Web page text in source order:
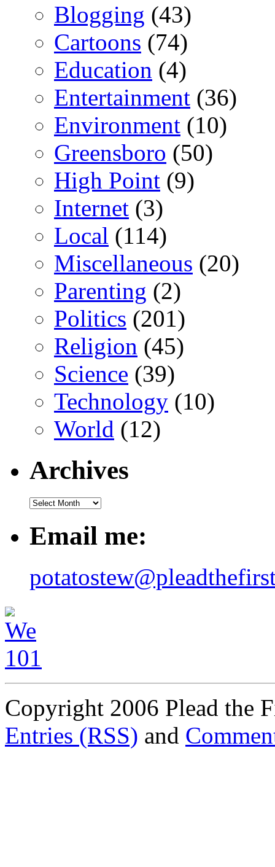
Blogging (43)
Cartoons (74)
Education (4)
Entertainment (36)
Environment (10)
Greensboro (50)
High Point (9)
Internet (3)
Local (114)
Miscellaneous (20)
Parenting (2)
Politics (201)
Religion (45)
Science (39)
Technology (10)
World (12)
Archives
Email me:
Copyright 2006 Plead the
Entries (RSS) and